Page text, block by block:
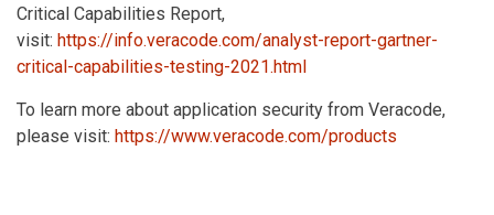
Critical Capabilities Report,
visit: https://info.veracode.com/analyst-report-gartner-
critical-capabilities-testing-2021.html
To learn more about application security from Veracode,
please visit: https://www.veracode.com/products